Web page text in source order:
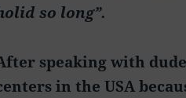
so long”.
speaking with
in the USA